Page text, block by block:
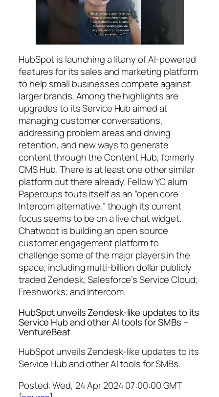
HubSpot is launching a litany of AI-powered
features for its sales and marketing platform
to help small businesses compete against
larger brands. Among the highlights are
upgrades to its Service Hub aimed at
managing customer conversations,
addressing problem areas and driving
retention, and new ways to generate
content through the Content Hub, formerly
CMS Hub. There is at least one other similar
platform out there already. Fellow YC alum
Papercups touts itself as an “open core
Intercom alternative,” though its current
focus seems to be on a live chat widget.
Chatwoot is building an open source
customer engagement platform to
challenge some of the major players in the
space, including multi-billion dollar publicly
traded Zendesk; Salesforce’s Service Cloud;
Freshworks; and Intercom.
HubSpot unveils Zendesk-like updates to its
Service Hub and other AI tools for SMBs –
VentureBeat
HubSpot unveils Zendesk-like updates to its
Service Hub and other AI tools for SMBs.
Posted: Wed, 24 Apr 2024 07:00:00 GMT